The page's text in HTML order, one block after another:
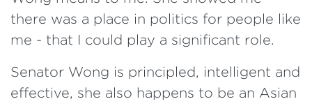
there was a place in politics for people like
me - that I could play a significant role.
Senator Wong is principled, intelligent and
effective, she also happens to be an Asian